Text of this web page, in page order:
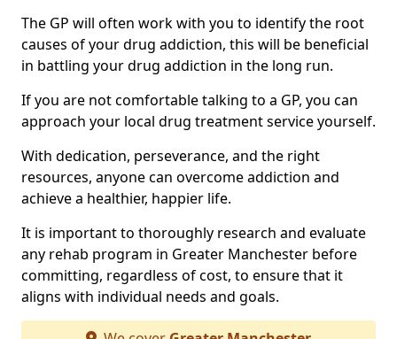
The GP will often work with you to identify the root
causes of your drug addiction, this will be beneficial
in battling your drug addiction in the long run.
If you are not comfortable talking to a GP, you can
approach your local drug treatment service yourself.
With dedication, perseverance, and the right
resources, anyone can overcome addiction and
achieve a healthier, happier life.
It is important to thoroughly research and evaluate
any rehab program in Greater Manchester before
committing, regardless of cost, to ensure that it
aligns with individual needs and goals.